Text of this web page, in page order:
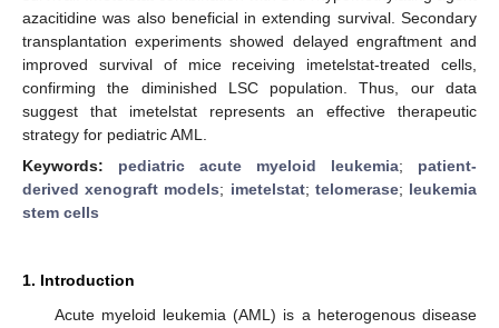
azacitidine was also beneficial in extending survival. Secondary
transplantation experiments showed delayed engraftment and
improved survival of mice receiving imetelstat-treated cells,
confirming the diminished LSC population. Thus, our data
suggest that imetelstat represents an effective therapeutic
strategy for pediatric AML.
Keywords: pediatric acute myeloid leukemia; patient-
derived xenograft models; imetelstat; telomerase; leukemia
stem cells
1. Introduction
Acute myeloid leukemia (AML) is a heterogenous disease